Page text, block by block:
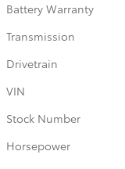
Battery Warranty
Transmission
Drivetrain
VIN
Stock Number
Horsepower